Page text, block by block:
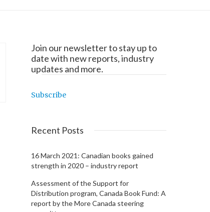
Join our newsletter to stay up to
date with new reports, industry
updates and more.
Subscribe
Recent Posts
16 March 2021: Canadian books gained
strength in 2020 – industry report
Assessment of the Support for
Distribution program, Canada Book Fund: A
report by the More Canada steering